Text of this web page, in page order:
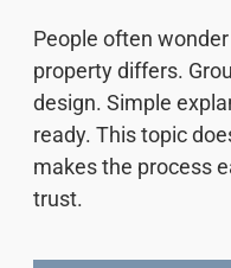
People often
property differs.
design. Simple
ready. This topic
makes the process
trust.